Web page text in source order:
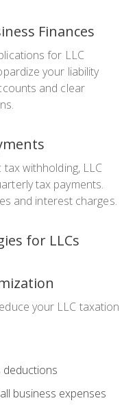
Finances
for LLC
your liability
and clear
withholding, LLC
tax payments.
and interest charges.
for LLCs
your LLC taxation
deductions
business expenses